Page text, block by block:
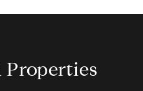
Properties